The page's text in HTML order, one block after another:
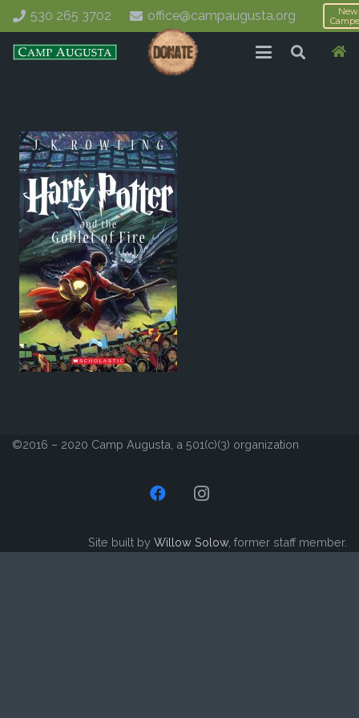
530 265 3702 office@campaugusta.org
New
©2016 – 2020 Camp Augusta, a 501(c)(3) organization
Site built by Willow Solow, former staff member.